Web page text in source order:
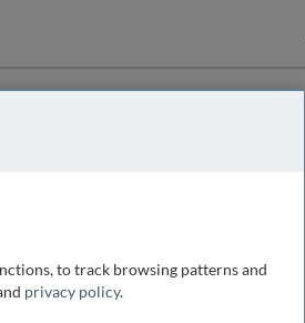
to track browsing patterns and
privacy policy.